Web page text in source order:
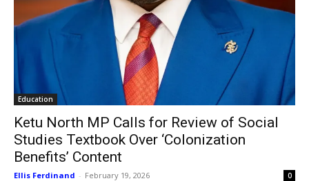
Education
Ketu North MP Calls for Review of Social
Studies Textbook Over ‘Colonization
Benefits’ Content
Ellis Ferdinand - February 19, 2026 0